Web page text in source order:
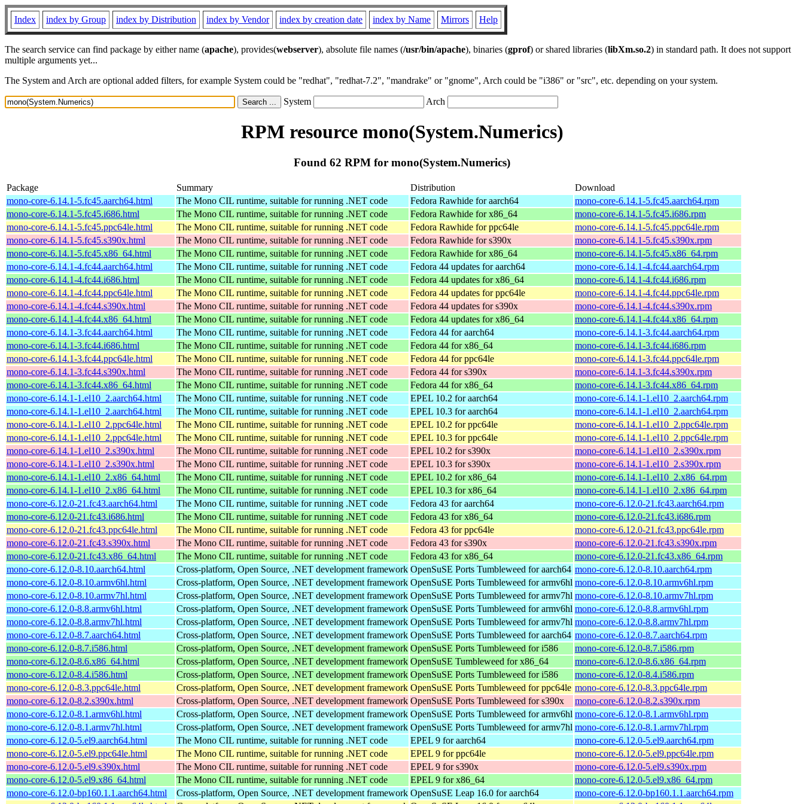
Index index by Group index by Distribution index by Vendor index by creation date index by Name Mirrors Help
The search service can find package by either name (apache), provides(webserver), absolute file names (/usr/bin/apache), binaries (gprof) or shared libraries (libXm.so.2) in standard path. It does not support
multiple arguments yet...
The System and Arch are optional added filters, for example System could be "redhat", "redhat-7.2", "mandrake" or "gnome", Arch could be "i386" or "src", etc. depending on your system.
System Arch
RPM resource mono(System.Numerics)
Found 62 RPM for mono(System.Numerics)
Package Summary Distribution
Download
mono-core-6.14.1-5.fc45.aarch64.html
The Mono CIL runtime, suitable for running .NET code Fedora Rawhide for aarch64
mono-core-6.14.1-5.fc45.aarch64.rpm
mono-core-6.14.1-5.fc45.i686.html
The Mono CIL runtime, suitable for running .NET code Fedora Rawhide for x86_64
mono-core-6.14.1-5.fc45.i686.rpm
mono-core-6.14.1-5.fc45.ppc64le.html
The Mono CIL runtime, suitable for running .NET code Fedora Rawhide for ppc64le
mono-core-6.14.1-5.fc45.ppc64le.rpm
mono-core-6.14.1-5.fc45.s390x.html
The Mono CIL runtime, suitable for running .NET code Fedora Rawhide for s390x
mono-core-6.14.1-5.fc45.s390x.rpm
mono-core-6.14.1-5.fc45.x86_64.html
The Mono CIL runtime, suitable for running .NET code Fedora Rawhide for x86_64
mono-core-6.14.1-5.fc45.x86_64.rpm
mono-core-6.14.1-4.fc44.aarch64.html
The Mono CIL runtime, suitable for running .NET code Fedora 44 updates for aarch64
mono-core-6.14.1-4.fc44.aarch64.rpm
mono-core-6.14.1-4.fc44.i686.html
The Mono CIL runtime, suitable for running .NET code Fedora 44 updates for x86_64
mono-core-6.14.1-4.fc44.i686.rpm
mono-core-6.14.1-4.fc44.ppc64le.html
The Mono CIL runtime, suitable for running .NET code Fedora 44 updates for ppc64le
mono-core-6.14.1-4.fc44.ppc64le.rpm
mono-core-6.14.1-4.fc44.s390x.html
The Mono CIL runtime, suitable for running .NET code Fedora 44 updates for s390x
mono-core-6.14.1-4.fc44.s390x.rpm
mono-core-6.14.1-4.fc44.x86_64.html
The Mono CIL runtime, suitable for running .NET code Fedora 44 updates for x86_64
mono-core-6.14.1-4.fc44.x86_64.rpm
mono-core-6.14.1-3.fc44.aarch64.html
The Mono CIL runtime, suitable for running .NET code Fedora 44 for aarch64
mono-core-6.14.1-3.fc44.aarch64.rpm
mono-core-6.14.1-3.fc44.i686.html
The Mono CIL runtime, suitable for running .NET code Fedora 44 for x86_64
mono-core-6.14.1-3.fc44.i686.rpm
mono-core-6.14.1-3.fc44.ppc64le.html
The Mono CIL runtime, suitable for running .NET code Fedora 44 for ppc64le
mono-core-6.14.1-3.fc44.ppc64le.rpm
mono-core-6.14.1-3.fc44.s390x.html
The Mono CIL runtime, suitable for running .NET code Fedora 44 for s390x
mono-core-6.14.1-3.fc44.s390x.rpm
mono-core-6.14.1-3.fc44.x86_64.html
The Mono CIL runtime, suitable for running .NET code Fedora 44 for x86_64
mono-core-6.14.1-3.fc44.x86_64.rpm
mono-core-6.14.1-1.el10_2.aarch64.html
The Mono CIL runtime, suitable for running .NET code EPEL 10.2 for aarch64
mono-core-6.14.1-1.el10_2.aarch64.rpm
mono-core-6.14.1-1.el10_2.aarch64.html
The Mono CIL runtime, suitable for running .NET code EPEL 10.3 for aarch64
mono-core-6.14.1-1.el10_2.aarch64.rpm
mono-core-6.14.1-1.el10_2.ppc64le.html
The Mono CIL runtime, suitable for running .NET code EPEL 10.2 for ppc64le
mono-core-6.14.1-1.el10_2.ppc64le.rpm
mono-core-6.14.1-1.el10_2.ppc64le.html
The Mono CIL runtime, suitable for running .NET code EPEL 10.3 for ppc64le
mono-core-6.14.1-1.el10_2.ppc64le.rpm
mono-core-6.14.1-1.el10_2.s390x.html
The Mono CIL runtime, suitable for running .NET code EPEL 10.2 for s390x
mono-core-6.14.1-1.el10_2.s390x.rpm
mono-core-6.14.1-1.el10_2.s390x.html
The Mono CIL runtime, suitable for running .NET code EPEL 10.3 for s390x
mono-core-6.14.1-1.el10_2.s390x.rpm
mono-core-6.14.1-1.el10_2.x86_64.html
The Mono CIL runtime, suitable for running .NET code EPEL 10.2 for x86_64
mono-core-6.14.1-1.el10_2.x86_64.rpm
mono-core-6.14.1-1.el10_2.x86_64.html
The Mono CIL runtime, suitable for running .NET code EPEL 10.3 for x86_64
mono-core-6.14.1-1.el10_2.x86_64.rpm
mono-core-6.12.0-21.fc43.aarch64.html
The Mono CIL runtime, suitable for running .NET code Fedora 43 for aarch64
mono-core-6.12.0-21.fc43.aarch64.rpm
mono-core-6.12.0-21.fc43.i686.html
The Mono CIL runtime, suitable for running .NET code Fedora 43 for x86_64
mono-core-6.12.0-21.fc43.i686.rpm
mono-core-6.12.0-21.fc43.ppc64le.html
The Mono CIL runtime, suitable for running .NET code Fedora 43 for ppc64le
mono-core-6.12.0-21.fc43.ppc64le.rpm
mono-core-6.12.0-21.fc43.s390x.html
The Mono CIL runtime, suitable for running .NET code Fedora 43 for s390x
mono-core-6.12.0-21.fc43.s390x.rpm
mono-core-6.12.0-21.fc43.x86_64.html
The Mono CIL runtime, suitable for running .NET code Fedora 43 for x86_64
mono-core-6.12.0-21.fc43.x86_64.rpm
mono-core-6.12.0-8.10.aarch64.html
Cross-platform, Open Source, .NET development framework OpenSuSE Ports Tumbleweed for aarch64 mono-core-6.12.0-8.10.aarch64.rpm
mono-core-6.12.0-8.10.armv6hl.html
Cross-platform, Open Source, .NET development framework OpenSuSE Ports Tumbleweed for armv6hl mono-core-6.12.0-8.10.armv6hl.rpm
mono-core-6.12.0-8.10.armv7hl.html
Cross-platform, Open Source, .NET development framework OpenSuSE Ports Tumbleweed for armv7hl mono-core-6.12.0-8.10.armv7hl.rpm
mono-core-6.12.0-8.8.armv6hl.html
Cross-platform, Open Source, .NET development framework OpenSuSE Ports Tumbleweed for armv6hl mono-core-6.12.0-8.8.armv6hl.rpm
mono-core-6.12.0-8.8.armv7hl.html
Cross-platform, Open Source, .NET development framework OpenSuSE Ports Tumbleweed for armv7hl mono-core-6.12.0-8.8.armv7hl.rpm
mono-core-6.12.0-8.7.aarch64.html
Cross-platform, Open Source, .NET development framework OpenSuSE Ports Tumbleweed for aarch64 mono-core-6.12.0-8.7.aarch64.rpm
mono-core-6.12.0-8.7.i586.html
Cross-platform, Open Source, .NET development framework OpenSuSE Ports Tumbleweed for i586
mono-core-6.12.0-8.7.i586.rpm
mono-core-6.12.0-8.6.x86_64.html
Cross-platform, Open Source, .NET development framework OpenSuSE Tumbleweed for x86_64
mono-core-6.12.0-8.6.x86_64.rpm
mono-core-6.12.0-8.4.i586.html
Cross-platform, Open Source, .NET development framework OpenSuSE Ports Tumbleweed for i586
mono-core-6.12.0-8.4.i586.rpm
mono-core-6.12.0-8.3.ppc64le.html
Cross-platform, Open Source, .NET development framework OpenSuSE Ports Tumbleweed for ppc64le mono-core-6.12.0-8.3.ppc64le.rpm
mono-core-6.12.0-8.2.s390x.html
Cross-platform, Open Source, .NET development framework OpenSuSE Ports Tumbleweed for s390x
mono-core-6.12.0-8.2.s390x.rpm
mono-core-6.12.0-8.1.armv6hl.html
Cross-platform, Open Source, .NET development framework OpenSuSE Ports Tumbleweed for armv6hl mono-core-6.12.0-8.1.armv6hl.rpm
mono-core-6.12.0-8.1.armv7hl.html
Cross-platform, Open Source, .NET development framework OpenSuSE Ports Tumbleweed for armv7hl mono-core-6.12.0-8.1.armv7hl.rpm
mono-core-6.12.0-5.el9.aarch64.html
The Mono CIL runtime, suitable for running .NET code EPEL 9 for aarch64
mono-core-6.12.0-5.el9.aarch64.rpm
mono-core-6.12.0-5.el9.ppc64le.html
The Mono CIL runtime, suitable for running .NET code EPEL 9 for ppc64le
mono-core-6.12.0-5.el9.ppc64le.rpm
mono-core-6.12.0-5.el9.s390x.html
The Mono CIL runtime, suitable for running .NET code EPEL 9 for s390x
mono-core-6.12.0-5.el9.s390x.rpm
mono-core-6.12.0-5.el9.x86_64.html
The Mono CIL runtime, suitable for running .NET code EPEL 9 for x86_64
mono-core-6.12.0-5.el9.x86_64.rpm
mono-core-6.12.0-bp160.1.1.aarch64.html
Cross-platform, Open Source, .NET development framework OpenSuSE Leap 16.0 for aarch64
mono-core-6.12.0-bp160.1.1.aarch64.rpm